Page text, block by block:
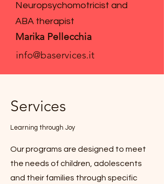
Neuropsychomotricist and
ABA therapist
Marika Pellecchia
info@baservices.it
Services
Learning through Joy
Our programs are designed to meet
the needs of children, adolescents
and their families through specific